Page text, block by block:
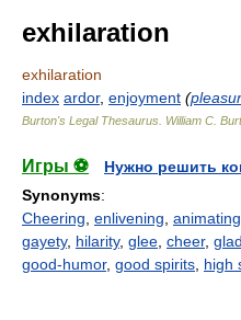
exhilaration
exhilaration
index ardor, enjoyment (
Burton's Legal Thesaurus. William C.
Игры ⚽
Нужно решить
Synonyms:
Cheering enlivening animating
gayety, hilarity, glee cheer,
good-humor, good spirits high